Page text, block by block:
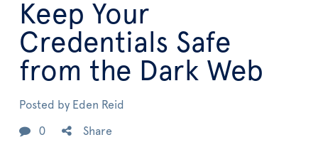
Keep Your
Credentials Safe
from the Dark Web
Posted by Eden Reid
0 Share